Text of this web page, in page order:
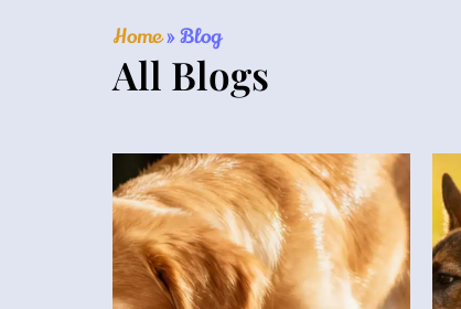
Home»Blog
All Blogs